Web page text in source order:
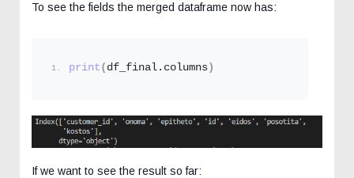
To see the fields the merged dataframe now has:
print ( df_final.columns )
If we want to see the result so far: